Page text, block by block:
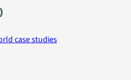
case studies